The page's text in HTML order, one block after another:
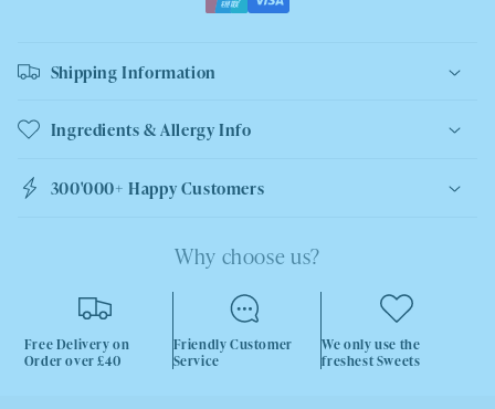
Shipping Information
Ingredients & Allergy Info
300'000+ Happy Customers
Why choose us?
Free Delivery on
Order over £40
Friendly Customer
Service
We only use the
freshest Sweets